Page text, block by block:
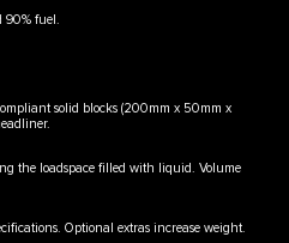
fuel.
solid blocks (200mm x 50mm x
the loadspace filled with liquid. Volume
Optional extras increase weight.